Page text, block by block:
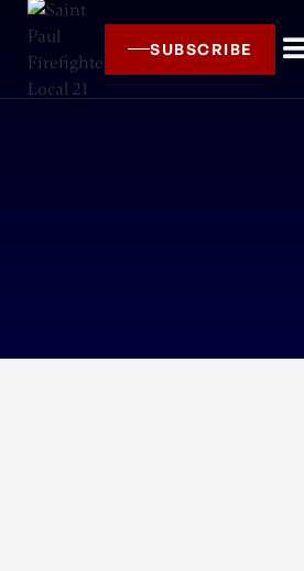
SUBSCRIBE